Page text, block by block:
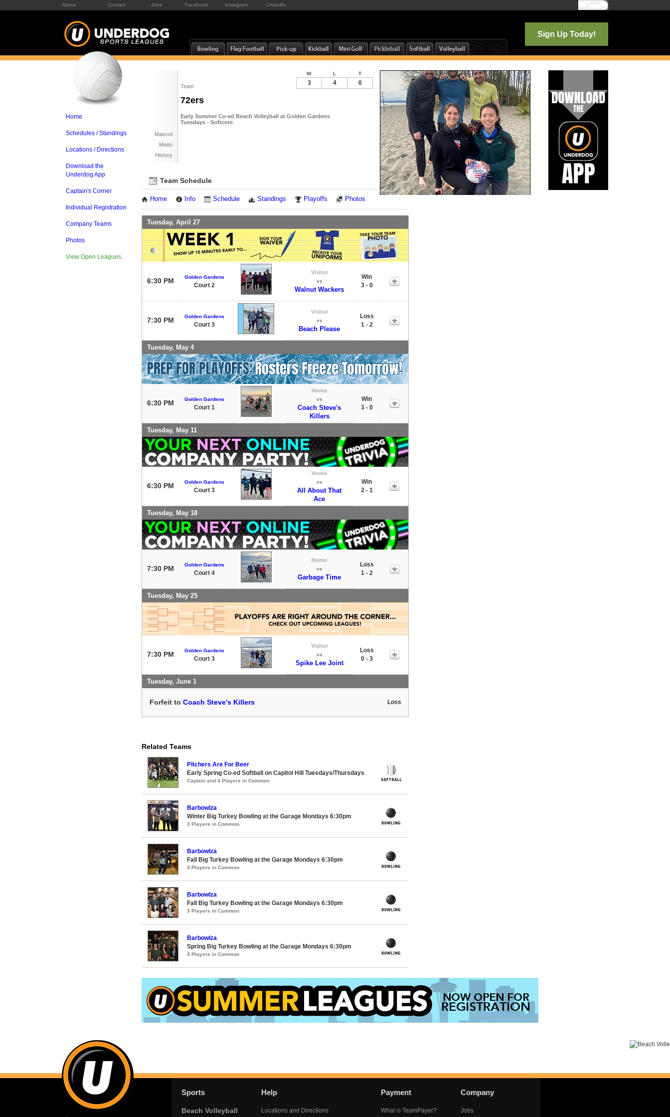
About Contact Jobs Facebook Instagram LinkedIn Log In
Sign Up Today!
Home
Schedules / Standings
Locations / Directions
Download the
Underdog App
Captain's Corner
Individual Registration
Company Teams
Photos
View Open Leagues
Team
72ers
Early Summer Co-ed Beach Volleyball at Golden Gardens
Tuesdays - Softcore
Mascot
Motto
History
W L T
3 4 0
Team Schedule
Home Info Schedule Standings Playoffs Photos
Tuesday, April 27
6:30 PM Golden Gardens
Court 2
Visitor
vs
Walnut Wackers
Win
3 - 0
7:30 PM Golden Gardens
Court 3
Visitor
vs
Beach Please
Loss
1 - 2
Tuesday, May 4
6:30 PM Golden Gardens
Court 1
Home
vs
Coach Steve's
Killers
Win
3 - 0
Tuesday, May 11
6:30 PM Golden Gardens
Court 3
Home
vs
All About That
Ace
Win
2 - 1
Tuesday, May 18
7:30 PM Golden Gardens
Court 4
Home
vs
Garbage Time
Loss
1 - 2
Tuesday, May 25
7:30 PM Golden Gardens
Court 3
Visitor
vs
Spike Lee Joint
Loss
0 - 3
Tuesday, June 1
Forfeit to Coach Steve's Killers Loss
Notes
Related Teams
Pitchers Are For Beer
Early Spring Co-ed Softball on Capitol Hill Tuesdays/Thursdays
Captain and 4 Players in Common
Barbowlza
Winter Big Turkey Bowling at the Garage Mondays 6:30pm
3 Players in Common
Barbowlza
Fall Big Turkey Bowling at the Garage Mondays 6:30pm
3 Players in Common
Barbowlza
Fall Big Turkey Bowling at the Garage Mondays 6:30pm
3 Players in Common
Barbowlza
Spring Big Turkey Bowling at the Garage Mondays 6:30pm
3 Players in Common
Sports
Beach Volleyball
Help
Locations and Directions
Payment
What is TeamPayer?
Company
Jobs